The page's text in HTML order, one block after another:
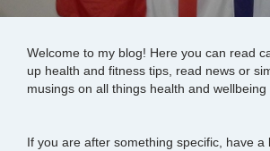
Welcome to my blog! Here you can read
up health and fitness tips, read news or
musings on all things health and wellbeing
If you are after something specific, have a